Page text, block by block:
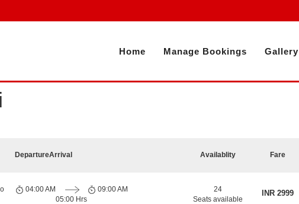
Home Manage Bookings Gallery
DepartureArrival Availablity Fare
04:00 AM
05:00 Hrs
09:00 AM
24
Seats available
INR 2999